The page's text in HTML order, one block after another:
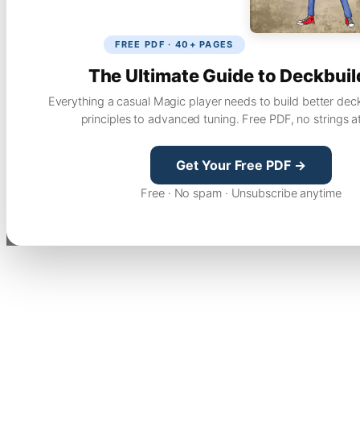
FREE PDF · 40+ PAGES
The Ultimate Guide to
Everything a casual Magic player needs to build better
principles to advanced tuning. Free PDF, no strings
Get Your Free PDF →
Free · No spam · Unsubscribe anytime